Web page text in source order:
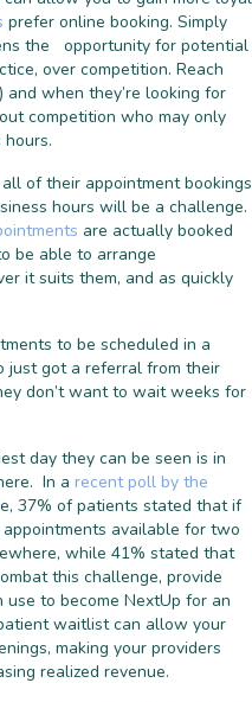
prefer online booking. Simply
the opportunity for potential
over competition. Reach
when they’re looking for
competition who may only
of their appointment bookings
hours will be a challenge.
are actually booked
be able to arrange
it suits them, and as quickly
to be scheduled in a
just got a referral from their
don’t want to wait weeks for
day they can be seen is in
In a recent poll by the
e, 37% of patients stated that if
available for two
while 41% stated that
this challenge, provide
to become NextUp for an
waitlist can allow your
making your providers
realized revenue.